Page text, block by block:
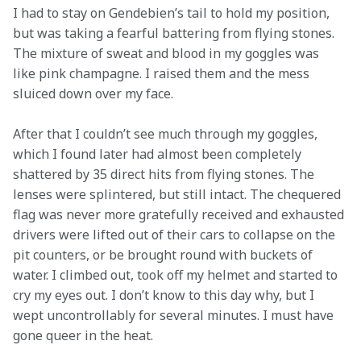
I had to stay on Gendebien’s tail to hold my position,
but was taking a fearful battering from flying stones.
The mixture of sweat and blood in my goggles was
like pink champagne. I raised them and the mess
sluiced down over my face.
After that I couldn’t see much through my goggles,
which I found later had almost been completely
shattered by 35 direct hits from flying stones. The
lenses were splintered, but still intact. The chequered
flag was never more gratefully received and exhausted
drivers were lifted out of their cars to collapse on the
pit counters, or be brought round with buckets of
water. I climbed out, took off my helmet and started to
cry my eyes out. I don’t know to this day why, but I
wept uncontrollably for several minutes. I must have
gone queer in the heat.